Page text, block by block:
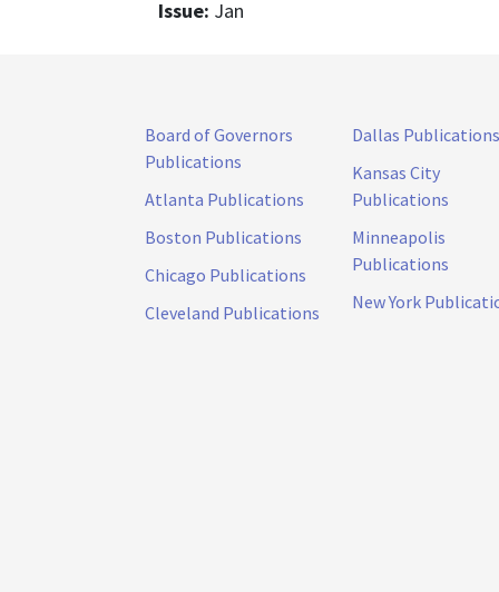
Issue: Jan
Board of Governors
Publications
Atlanta Publications
Boston Publications
Chicago Publications
Cleveland Publications
Dallas Publications
Kansas City
Publications
Minneapolis
Publications
New York